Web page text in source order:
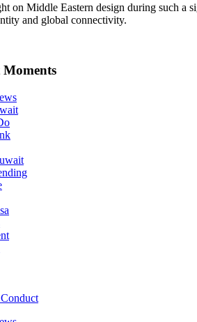
on Middle Eastern design during such
and global connectivity.